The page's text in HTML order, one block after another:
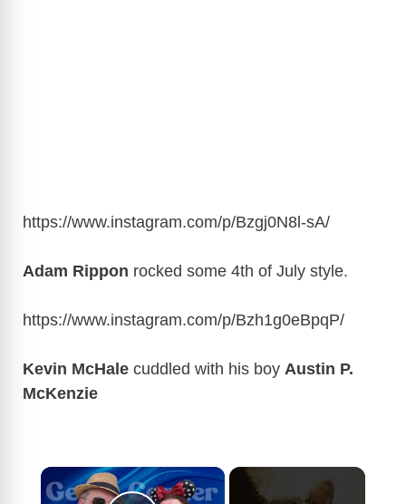
https://www.instagram.com/p/Bzgj0N8l-sA/
Adam Rippon rocked some 4th of July style.
https://www.instagram.com/p/Bzh1g0eBpqP/
Kevin McHale cuddled with his boy Austin P.
McKenzie
×